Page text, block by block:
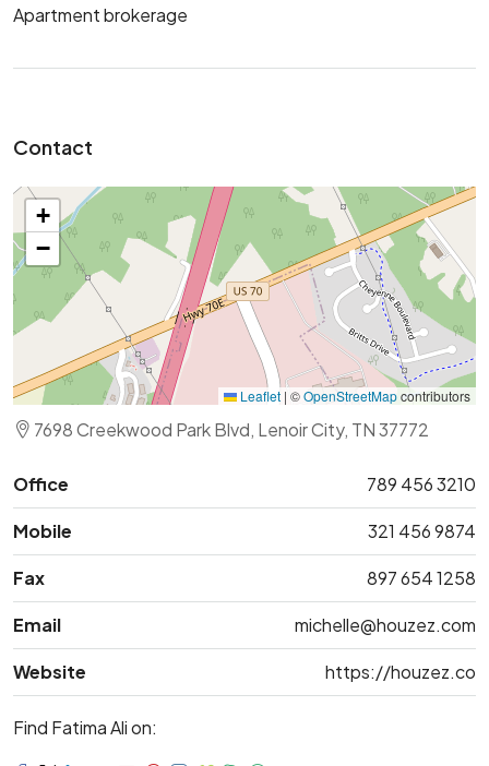
Apartment brokerage
Contact
+
−
Leaflet | ©OpenStreetMapcontributors
7698 Creekwood Park Blvd, Lenoir City, TN 37772
Office 789 456 3210
Mobile 321 456 9874
Fax 897 654 1258
Email michelle@houzez.com
Website https://houzez.co
Find Fatima Ali on: